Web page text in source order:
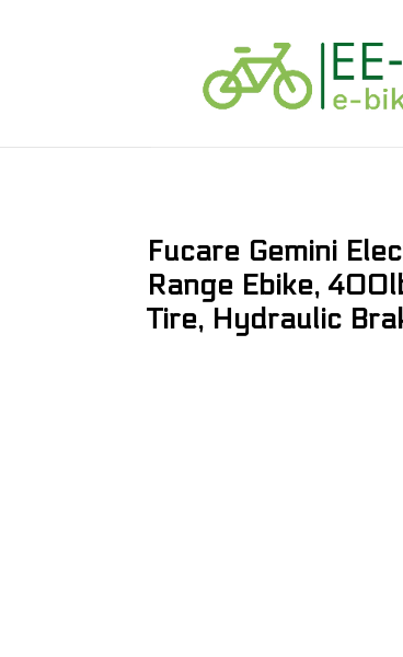
Fucare Gemini
Range Ebike,
Tire, Hydraulic